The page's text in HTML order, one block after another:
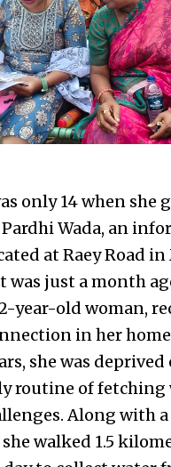
only 14 when she
Wada, an
at Raey Road in
was just a month
year-old woman,
in her
she was deprived
routine of fetching
Along with
walked 1.5